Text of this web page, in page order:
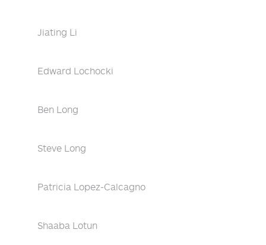
Jiating Li
Edward Lochocki
Ben Long
Steve Long
Patricia Lopez-Calcagno
Shaaba Lotun